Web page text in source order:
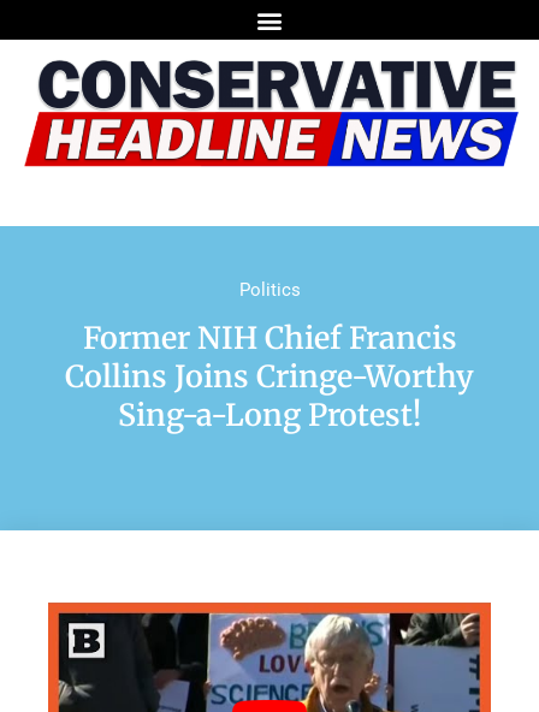
Politics
Former NIH Chief Francis
Collins Joins Cringe-Worthy
Sing-a-Long Protest!